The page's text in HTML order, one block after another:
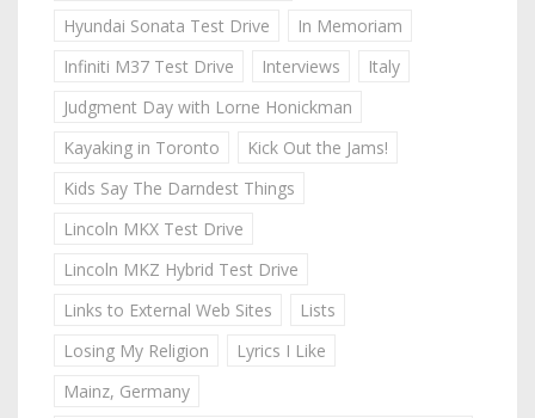
Hyundai Sonata Test Drive
In Memoriam
Infiniti M37 Test Drive
Interviews
Italy
Judgment Day with Lorne Honickman
Kayaking in Toronto
Kick Out the Jams!
Kids Say The Darndest Things
Lincoln MKX Test Drive
Lincoln MKZ Hybrid Test Drive
Links to External Web Sites
Lists
Losing My Religion
Lyrics I Like
Mainz, Germany